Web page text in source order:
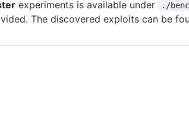
experiments is available under ./
The discovered exploits can be